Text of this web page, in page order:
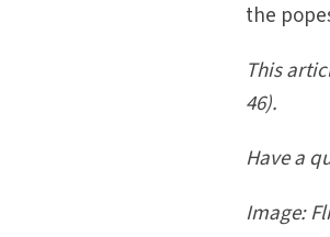
the
This
46).
Have a
Image: